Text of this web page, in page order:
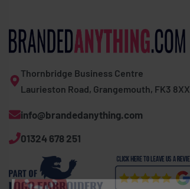
Thornbridge Business Centre
Laurieston Road, Grangemouth, FK3 8XX
info@brandedanything.com
01324 678 251
Men’s scarf long sleeve tee
About 6 hours ago